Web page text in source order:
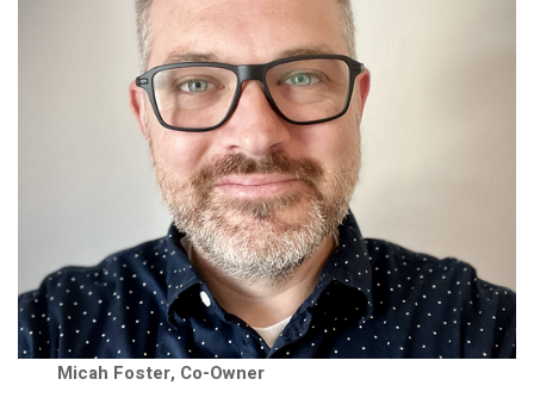
Micah Foster, Co-Owner